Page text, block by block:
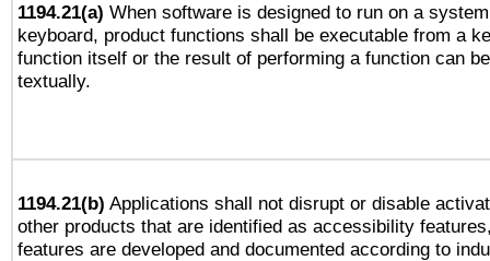
1194.21(a) When software is designed to run on a
keyboard, product functions shall be executable from a
function itself or the result of performing a function can
textually.
1194.21(b) Applications shall not disrupt or disable
other products that are identified as accessibility
features are developed and documented according to